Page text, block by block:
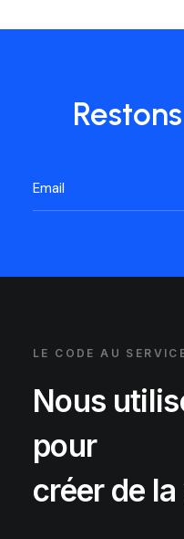
LE CODE AU
Nous
pour
créer de